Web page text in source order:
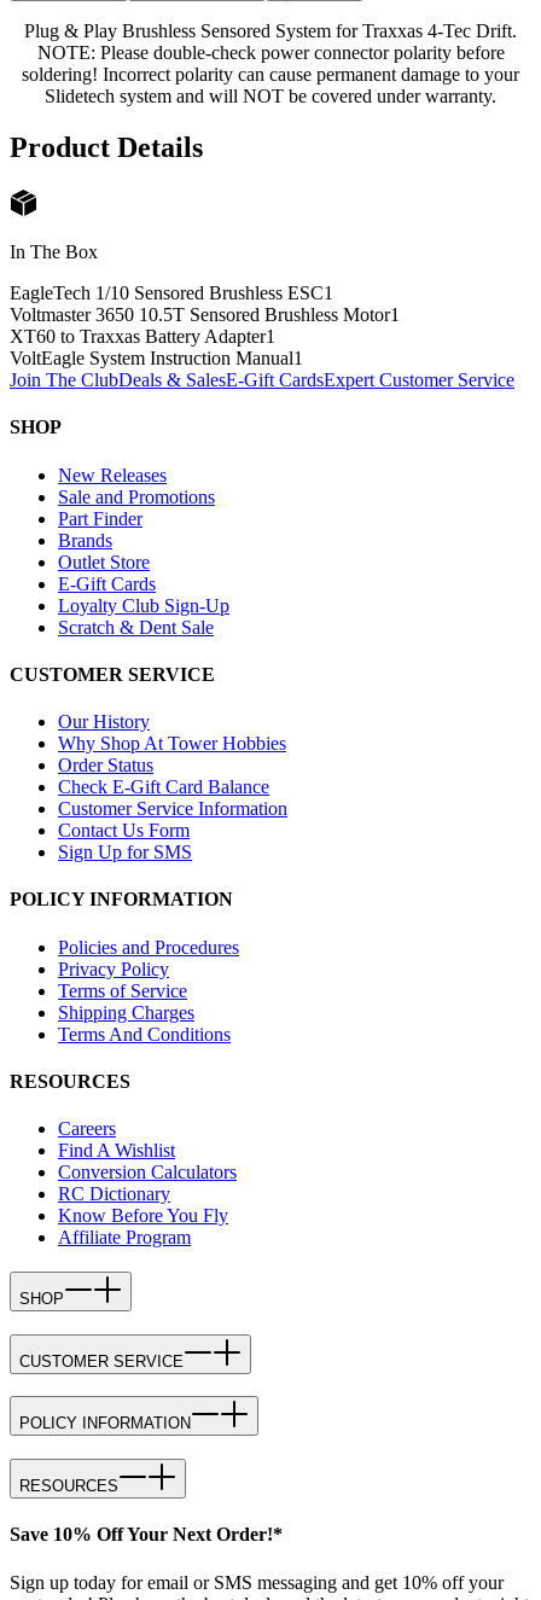
Plug & Play Brushless Sensored System for Traxxas 4-Tec Drift.
NOTE: Please double-check power connector polarity before
soldering! Incorrect polarity can cause permanent damage to your
Slidetech system and will NOT be covered under warranty.
Product Details
In The Box
EagleTech 1/10 Sensored Brushless ESC1
Voltmaster 3650 10.5T Sensored Brushless Motor1
XT60 to Traxxas Battery Adapter1
VoltEagle System Instruction Manual1
Join The ClubDeals & SalesE-Gift CardsExpert Customer Service
SHOP
New Releases
Sale and Promotions
Part Finder
Brands
Outlet Store
E-Gift Cards
Loyalty Club Sign-Up
Scratch & Dent Sale
CUSTOMER SERVICE
Our History
Why Shop At Tower Hobbies
Order Status
Check E-Gift Card Balance
Customer Service Information
Contact Us Form
Sign Up for SMS
POLICY INFORMATION
Policies and Procedures
Privacy Policy
Terms of Service
Shipping Charges
Terms And Conditions
RESOURCES
Careers
Find A Wishlist
Conversion Calculators
RC Dictionary
Know Before You Fly
Affiliate Program
SHOP
CUSTOMER SERVICE
POLICY INFORMATION
RESOURCES
Save 10% Off Your Next Order!*
Sign up today for email or SMS messaging and get 10% off your